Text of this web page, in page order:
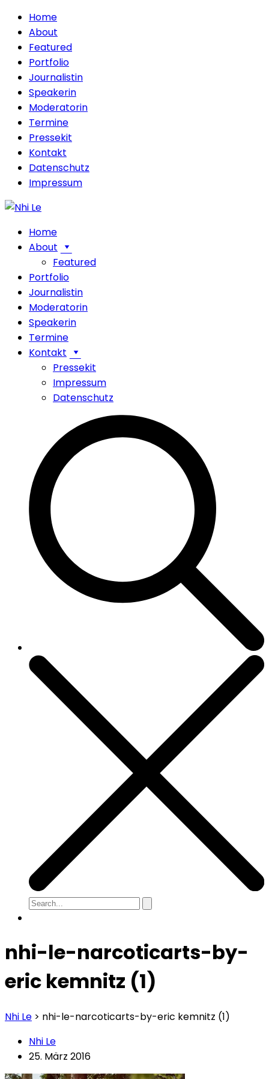
Home
About
Featured
Portfolio
Journalistin
Speakerin
Moderatorin
Termine
Pressekit
Kontakt
Datenschutz
Impressum
Home
About
Featured
Portfolio
Journalistin
Moderatorin
Speakerin
Termine
Kontakt
Pressekit
Impressum
Datenschutz
nhi-le-narcoticarts-by-
eric kemnitz (1)
Nhi Le > nhi-le-narcoticarts-by-eric kemnitz (1)
Nhi Le
25. März 2016